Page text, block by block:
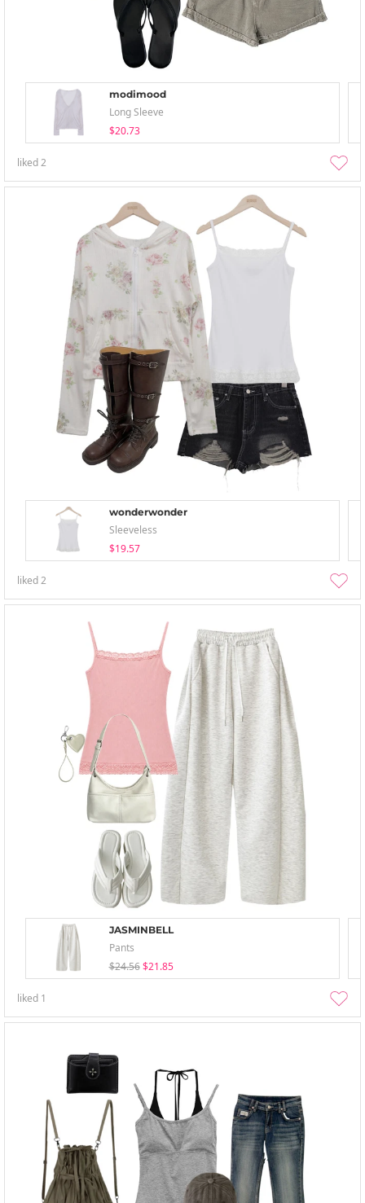
modimood
Long Sleeve
$20.73
liked2
wonderwonder
Sleeveless
$19.57
liked2
JASMINBELL
Pants
$24.56 $21.85
liked 1